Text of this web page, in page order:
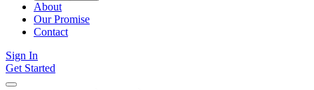
About
Our Promise
Contact
Sign In
Get Started